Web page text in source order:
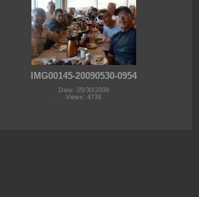
IMG00145-20090530-0954
Date: 05/30/2009
Views: 4738